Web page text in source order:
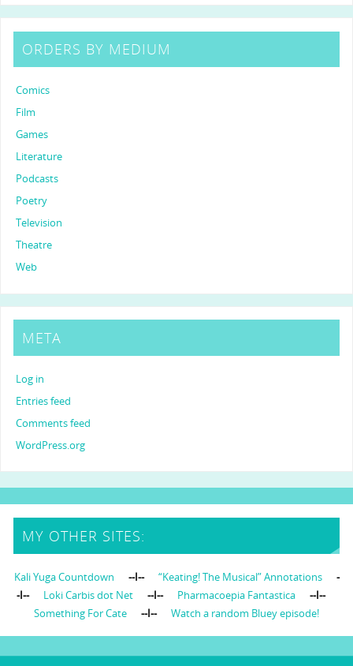
ORDERS BY MEDIUM
Comics
Film
Games
Literature
Podcasts
Poetry
Television
Theatre
Web
META
Log in
Entries feed
Comments feed
WordPress.org
MY OTHER SITES:
Kali Yuga Countdown --I-- “Keating! The Musical” Annotations
-
-I--
Loki Carbis dot Net --I-- Pharmacoepia Fantastica
--I--
Something For Cate
--I-- Watch a random Bluey episode!